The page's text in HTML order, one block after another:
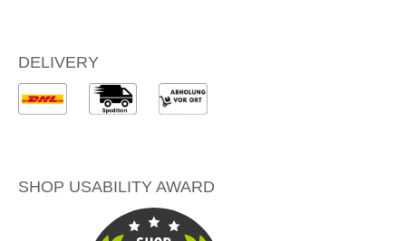
DELIVERY
SHOP USABILITY AWARD